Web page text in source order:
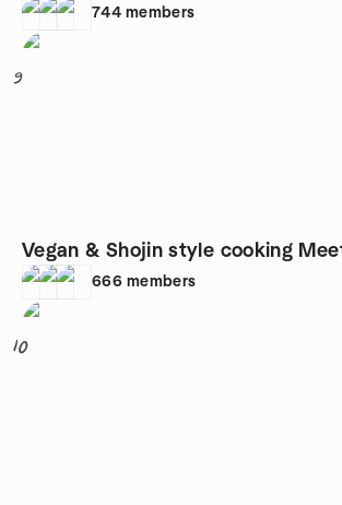
744 members
9
Vegan & Shojin style cooking
666 members
10